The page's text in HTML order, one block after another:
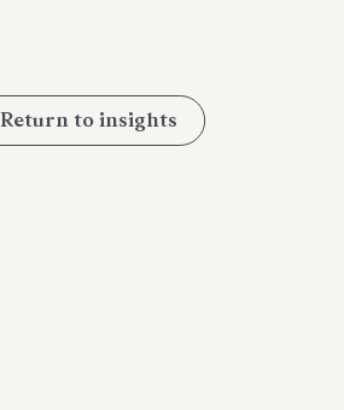
Return to insights